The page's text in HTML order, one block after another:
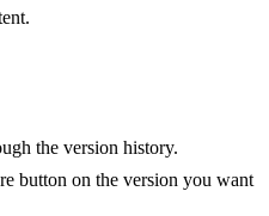
the version history.
button on the version you want